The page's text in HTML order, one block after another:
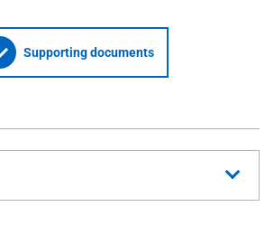
Supporting documents